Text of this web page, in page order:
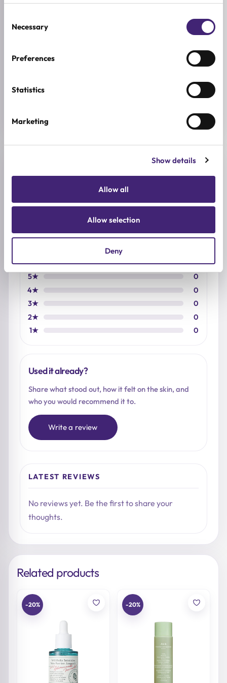
Selection
Necessary
Preferences
Statistics
Marketing
Show details
Allow all
Allow selection
Deny
★★★★★
Based on 0 reviews
5★
0
4★
0
3★
0
2★
0
1★
0
Used it already?
Share what stood out, how it felt on the skin, and
who you would recommend it to.
Write a review
LATEST REVIEWS
No reviews yet. Be the first to share your
thoughts.
Related products
-20% -20%